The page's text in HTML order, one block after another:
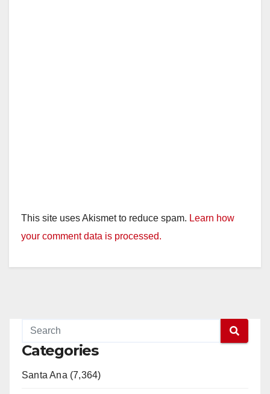
This site uses Akismet to reduce spam. Learn how
your comment data is processed.
Categories
Santa Ana (7,364)